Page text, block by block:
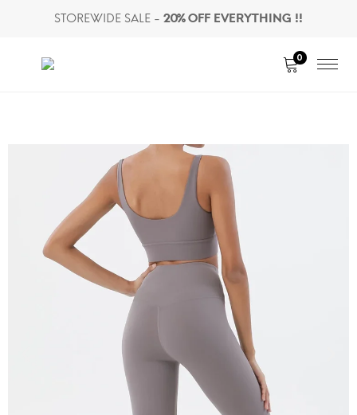
STOREWIDE SALE - 20% OFF EVERYTHING !!
0